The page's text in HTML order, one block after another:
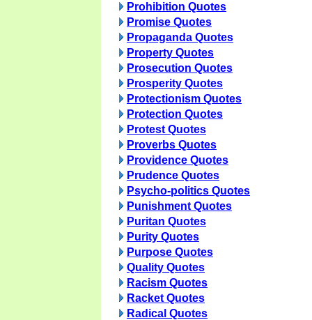
Prohibition Quotes
Promise Quotes
Propaganda Quotes
Property Quotes
Prosecution Quotes
Prosperity Quotes
Protectionism Quotes
Protection Quotes
Protest Quotes
Proverbs Quotes
Providence Quotes
Prudence Quotes
Psycho-politics Quotes
Punishment Quotes
Puritan Quotes
Purity Quotes
Purpose Quotes
Quality Quotes
Racism Quotes
Racket Quotes
Radical Quotes